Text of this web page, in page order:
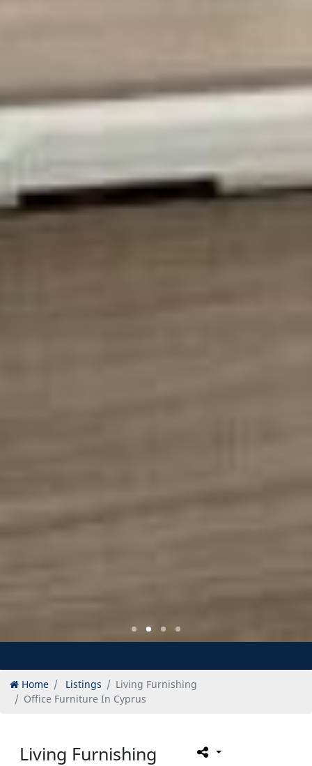
Home Listings
Living Furnishing
Office Furniture In Cyprus
Living Furnishing